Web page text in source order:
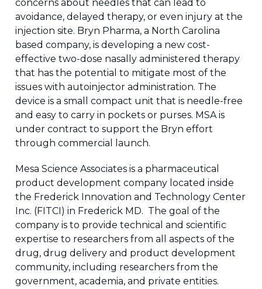
concerns about needles that can lead to
avoidance, delayed therapy, or even injury at the
injection site. Bryn Pharma, a North Carolina
based company, is developing a new cost-
effective two-dose nasally administered therapy
that has the potential to mitigate most of the
issues with autoinjector administration. The
device is a small compact unit that is needle-free
and easy to carry in pockets or purses. MSA is
under contract to support the Bryn effort
through commercial launch.
Mesa Science Associates is a pharmaceutical
product development company located inside
the Frederick Innovation and Technology Center
Inc. (FITCI) in Frederick MD. The goal of the
company is to provide technical and scientific
expertise to researchers from all aspects of the
drug, drug delivery and product development
community, including researchers from the
government, academia, and private entities.